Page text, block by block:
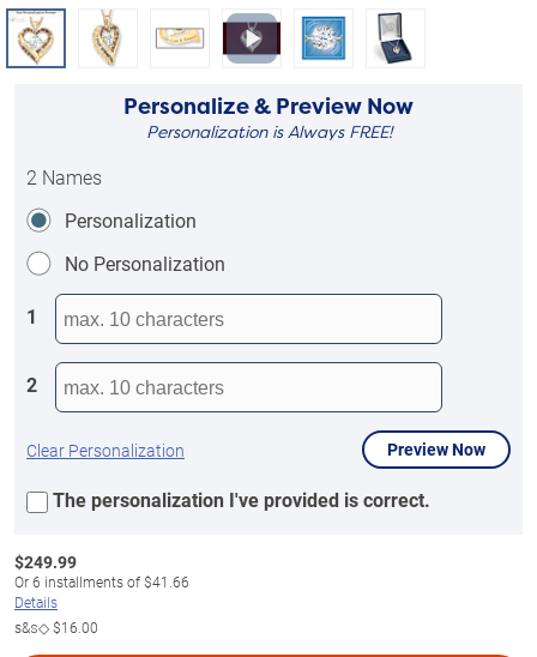
Personalize & Preview Now
Personalization is Always FREE!
2 Names
Personalization
No Personalization
1
2
Clear Personalization Preview Now
The personalization I've provided is correct.
$249.99
Or6 installments of$41.66
Details
s&s◇$16.00